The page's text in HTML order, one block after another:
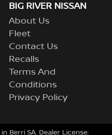
BIG RIVER NISSAN
About Us
Fleet
Contact Us
Recalls
Terms And
Conditions
Privacy Policy
in Berri SA. Dealer License: